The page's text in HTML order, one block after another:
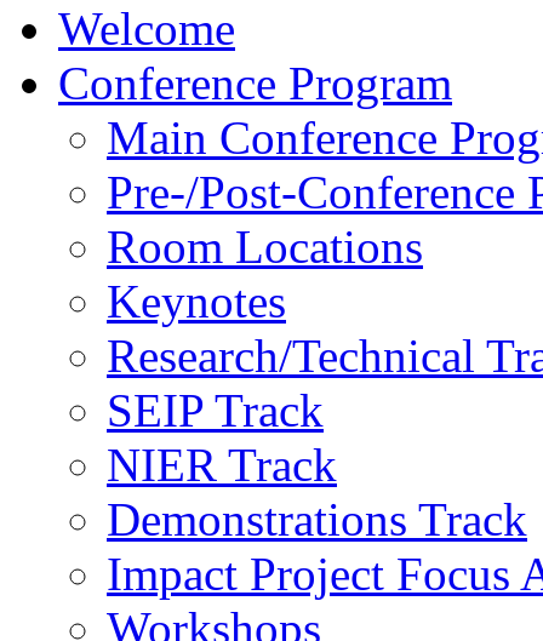
Welcome
Conference Program
Main Conference
Pre-/Post-Conference
Room Locations
Keynotes
Research/Technical
SEIP Track
NIER Track
Demonstrations Track
Impact Project Focus
Workshops